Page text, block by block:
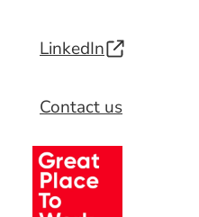
LinkedIn
Contact us